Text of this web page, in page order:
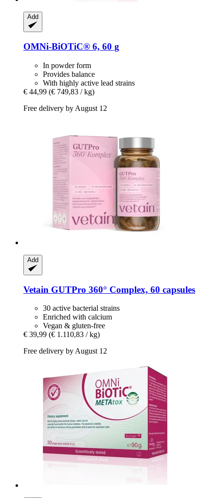
Add
OMNi-BiOTiC® 6, 60 g
In powder form
Provides balance
With highly active lead strains
€ 44,99 (€ 749,83 / kg)
Free delivery by August 12
Add
Vetain GUTPro 360° Complex, 60 capsules
30 active bacterial strains
Enriched with calcium
Vegan & gluten-free
€ 39,99 (€ 1.110,83 / kg)
Free delivery by August 12